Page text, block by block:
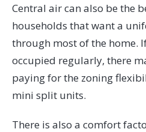
Central air can also be the
households that want a
through most of the home.
occupied regularly, there
paying for the zoning
mini split units.
There is also a comfort